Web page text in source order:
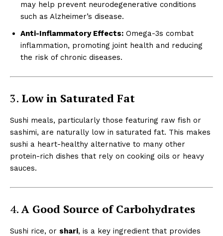
may help prevent neurodegenerative conditions
such as Alzheimer’s disease.
Anti-Inflammatory Effects: Omega-3s combat
inflammation, promoting joint health and reducing
the risk of chronic diseases.
3. Low in Saturated Fat
Sushi meals, particularly those featuring raw fish or
sashimi, are naturally low in saturated fat. This makes
sushi a heart-healthy alternative to many other
protein-rich dishes that rely on cooking oils or heavy
sauces.
4. A Good Source of Carbohydrates
Sushi rice, or shari, is a key ingredient that provides